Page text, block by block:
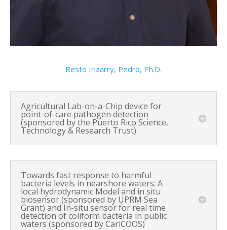
Resto Irizarry, Pedro, Ph.D.
Agricultural Lab-on-a-Chip device for
point-of-care pathogen detection
(sponsored by the Puerto Rico Science,
Technology & Research Trust)
Towards fast response to harmful
bacteria levels in nearshore waters: A
local hydrodynamic Model and in situ
biosensor (sponsored by UPRM Sea
Grant) and In-situ sensor for real time
detection of coliform bacteria in public
waters (sponsored by CariCOOS)